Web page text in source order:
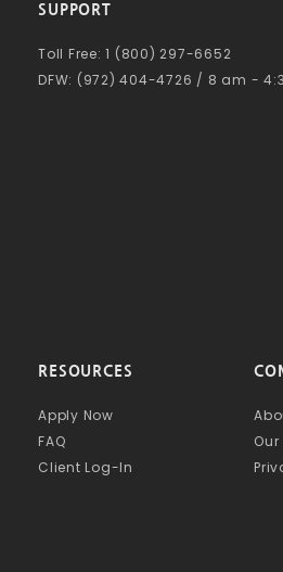
RESOURCES
Apply Now
FAQ
Client Log-In
SUPPORT
Toll Free: 1 (800) 297-6652
DFW: (972) 404-4726 / 8 am -